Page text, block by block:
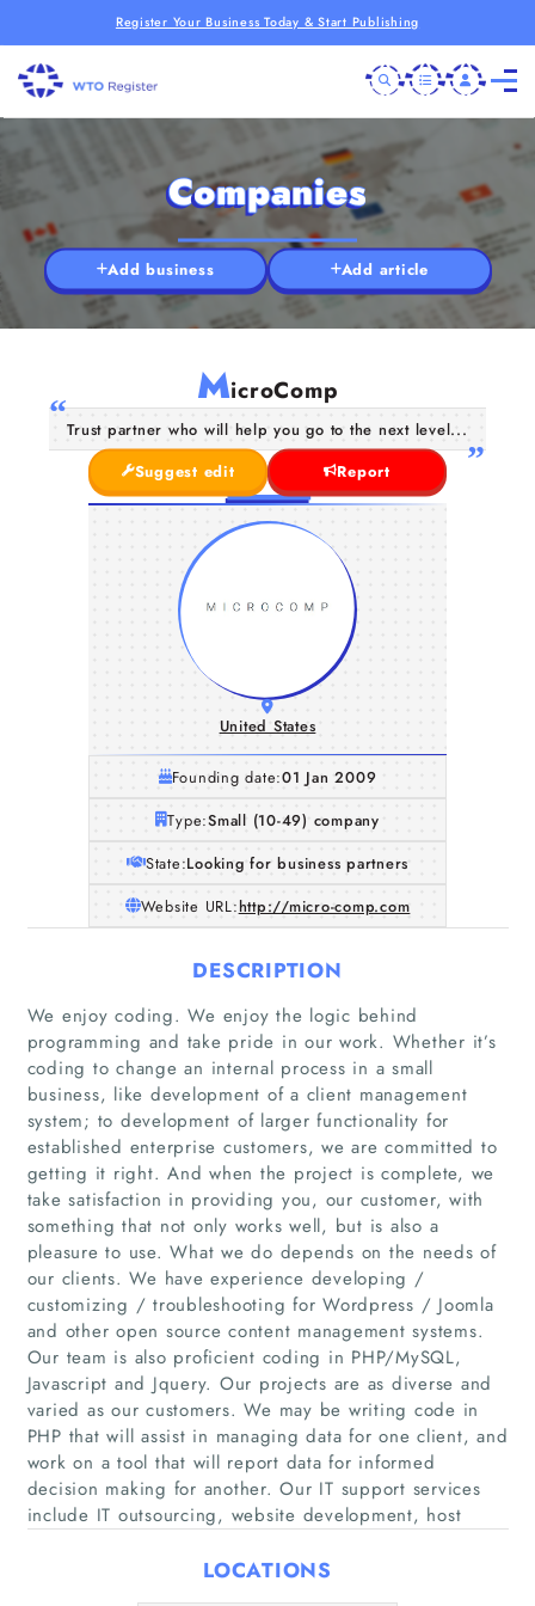
Register Your Business Today & Start Publishing
Home
Companies
Articles
About Us
Companies
Add business Add article
MicroComp
Trust partner who will help you go to the next level...
Suggest edit
Report
United States
Founding date:01 Jan 2009
Type:Small (10-49) company
State:Looking for business partners
Website URL:http://micro-comp.com
DESCRIPTION
We enjoy coding. We enjoy the logic behind
programming and take pride in our work. Whether it’s
coding to change an internal process in a small
business, like development of a client management
system; to development of larger functionality for
established enterprise customers, we are committed to
getting it right. And when the project is complete, we
take satisfaction in providing you, our customer, with
something that not only works well, but is also a
pleasure to use. What we do depends on the needs of
our clients. We have experience developing /
customizing / troubleshooting for Wordpress / Joomla
and other open source content management systems.
Our team is also proficient coding in PHP/MySQL,
Javascript and Jquery. Our projects are as diverse and
varied as our customers. We may be writing code in
PHP that will assist in managing data for one client, and
work on a tool that will report data for informed
decision making for another. Our IT support services
include IT outsourcing, website development, host
LOCATIONS